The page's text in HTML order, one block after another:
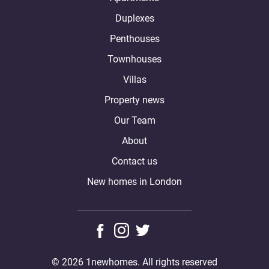
Duplexes
Penthouses
Townhouses
Villas
Property news
Our Team
About
Contact us
New homes in London
© 2026 1newhomes. All rights reserved